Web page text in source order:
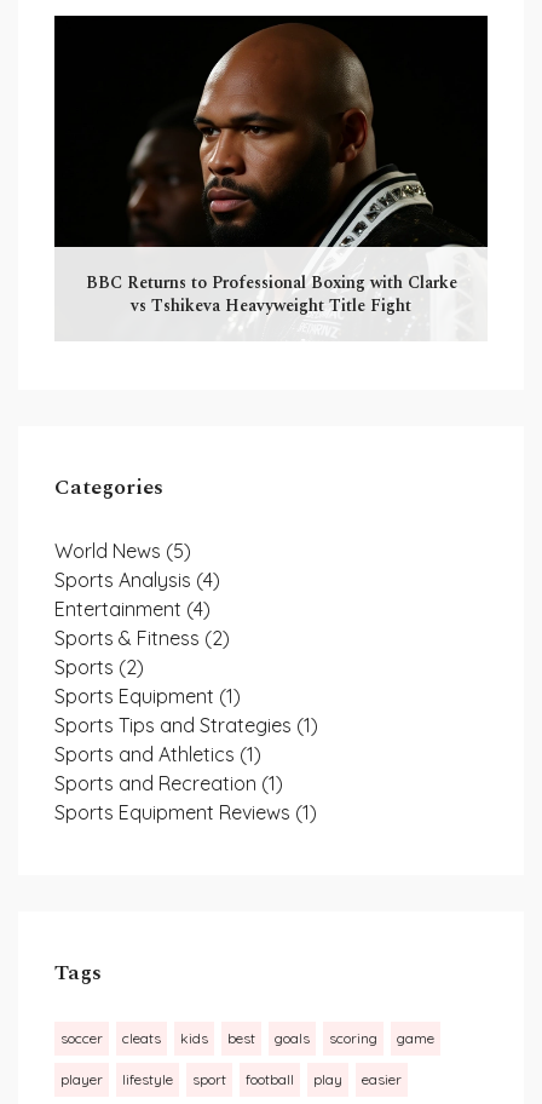
BBC Returns to Professional Boxing with Clarke
vs Tshikeva Heavyweight Title Fight
Categories
World News (5)
Sports Analysis (4)
Entertainment (4)
Sports & Fitness (2)
Sports (2)
Sports Equipment (1)
Sports Tips and Strategies (1)
Sports and Athletics (1)
Sports and Recreation (1)
Sports Equipment Reviews (1)
Tags
soccer cleats kids best goals scoring game
player lifestyle sport football play easier